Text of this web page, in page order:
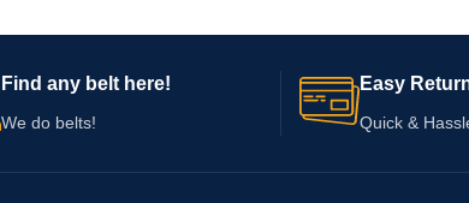
Find any belt here!
We do belts!
Easy
Quick &